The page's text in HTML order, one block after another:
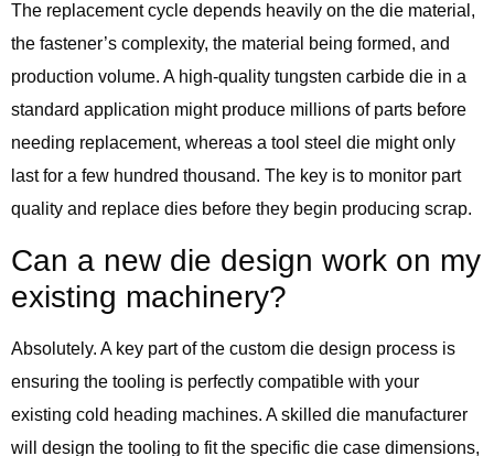
The replacement cycle depends heavily on the die material,
the fastener’s complexity, the material being formed, and
production volume. A high-quality tungsten carbide die in a
standard application might produce millions of parts before
needing replacement, whereas a tool steel die might only
last for a few hundred thousand. The key is to monitor part
quality and replace dies before they begin producing scrap.
Can a new die design work on my
existing machinery?
Absolutely. A key part of the custom die design process is
ensuring the tooling is perfectly compatible with your
existing cold heading machines. A skilled die manufacturer
will design the tooling to fit the specific die case dimensions,